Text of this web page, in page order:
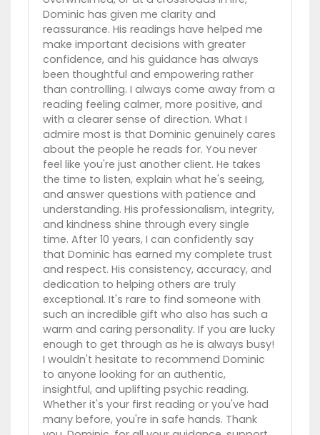
Dominic has given me clarity and
reassurance. His readings have helped me
make important decisions with greater
confidence, and his guidance has always
been thoughtful and empowering rather
than controlling. I always come away from a
reading feeling calmer, more positive, and
with a clearer sense of direction. What I
admire most is that Dominic genuinely cares
about the people he reads for. You never
feel like you're just another client. He takes
the time to listen, explain what he's seeing,
and answer questions with patience and
understanding. His professionalism, integrity,
and kindness shine through every single
time. After 10 years, I can confidently say
that Dominic has earned my complete trust
and respect. His consistency, accuracy, and
dedication to helping others are truly
exceptional. It's rare to find someone with
such an incredible gift who also has such a
warm and caring personality. If you are lucky
enough to get through as he is always busy!
I wouldn't hesitate to recommend Dominic
to anyone looking for an authentic,
insightful, and uplifting psychic reading.
Whether it's your first reading or you've had
many before, you're in safe hands. Thank